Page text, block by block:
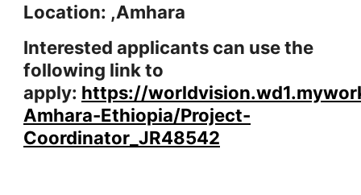
Location: ,Amhara
Interested applicants can use the
following link to
apply: https://
Amhara-Ethiopia/Project-
Coordinator_JR48542